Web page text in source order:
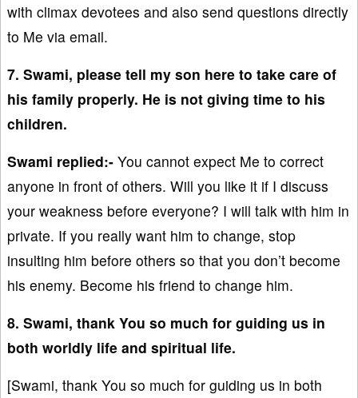
with climax devotees and also send questions directly
to Me via email.
7. Swami, please tell my son here to take care of
his family properly. He is not giving time to his
children.
Swami replied:- You cannot expect Me to correct
anyone in front of others. Will you like it if I discuss
your weakness before everyone? I will talk with him in
private. If you really want him to change, stop
insulting him before others so that you don’t become
his enemy. Become his friend to change him.
8. Swami, thank You so much for guiding us in
both worldly life and spiritual life.
[Swami, thank You so much for guiding us in both